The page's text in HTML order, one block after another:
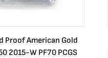
Proof American Gold
2015-W PF70 PCGS